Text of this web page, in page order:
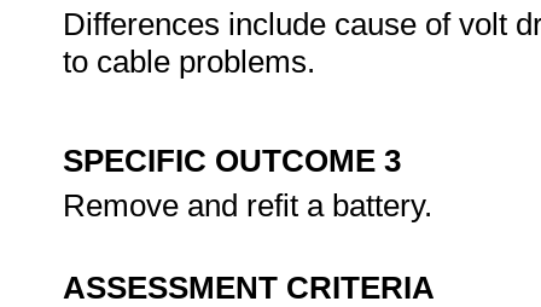
Differences include cause of volt
to cable problems.
SPECIFIC OUTCOME 3
Remove and refit a battery.
ASSESSMENT CRITERIA